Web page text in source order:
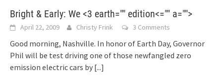
Bright & Early: We <3 earth="" edition<="" a="">
April 22, 2009 Christy Frink 3 Comments
Good morning, Nashville. In honor of Earth Day, Governor
Phil will be test driving one of those newfangled zero
emission electric cars by [...]